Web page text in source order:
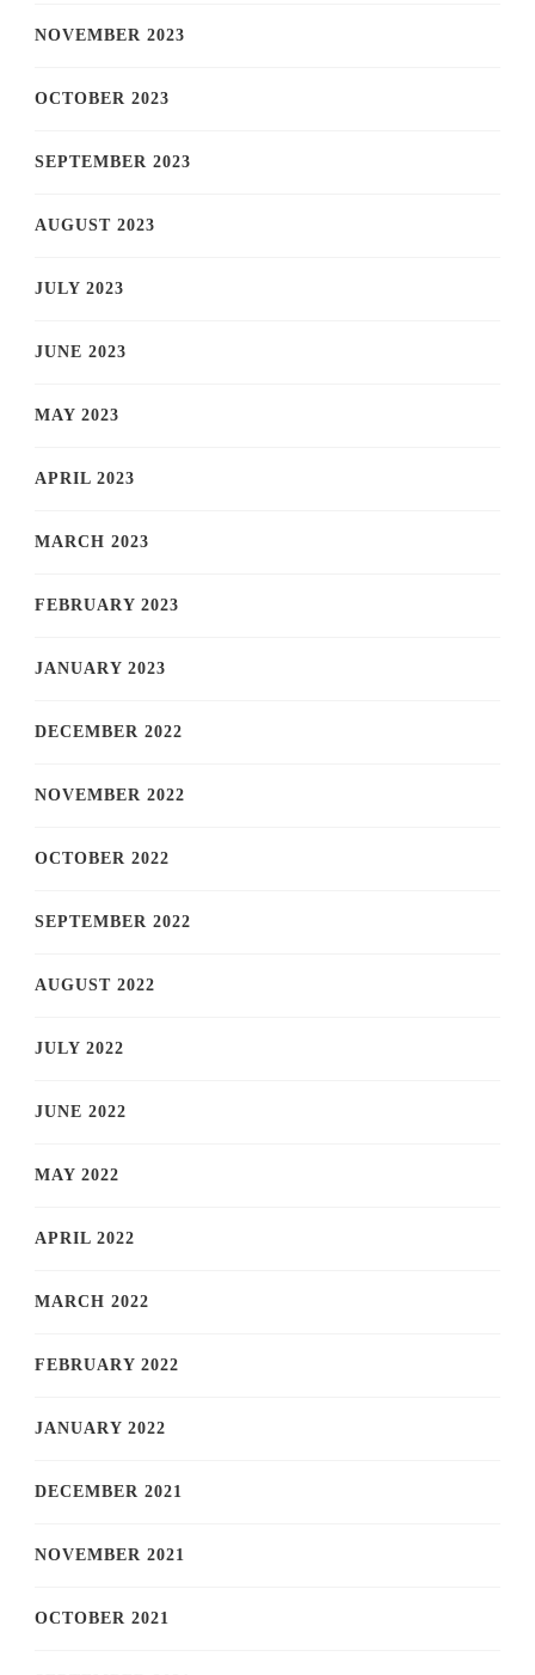
NOVEMBER 2023
OCTOBER 2023
SEPTEMBER 2023
AUGUST 2023
JULY 2023
JUNE 2023
MAY 2023
APRIL 2023
MARCH 2023
FEBRUARY 2023
JANUARY 2023
DECEMBER 2022
NOVEMBER 2022
OCTOBER 2022
SEPTEMBER 2022
AUGUST 2022
JULY 2022
JUNE 2022
MAY 2022
APRIL 2022
MARCH 2022
FEBRUARY 2022
JANUARY 2022
DECEMBER 2021
NOVEMBER 2021
OCTOBER 2021